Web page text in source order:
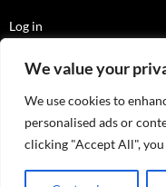
We value your
We use cookies to
personalised ads or
clicking "Accept All",
Log in
WordPress.org